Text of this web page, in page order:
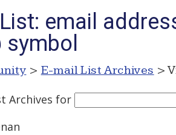
email
> E-mail List Archives >
Archives for